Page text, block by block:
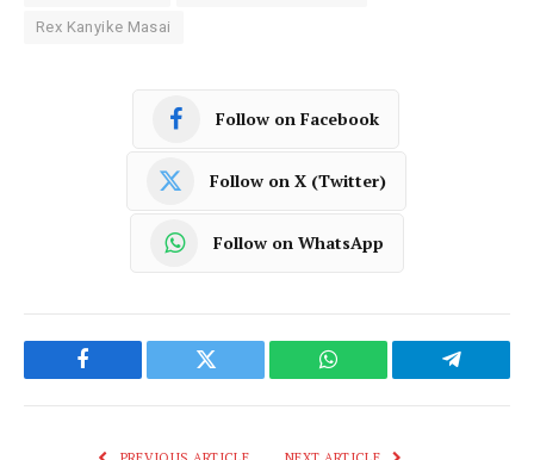
Rex Kanyike Masai
Follow on Facebook
Follow on X (Twitter)
Follow on WhatsApp
Facebook Twitter WhatsApp Telegram